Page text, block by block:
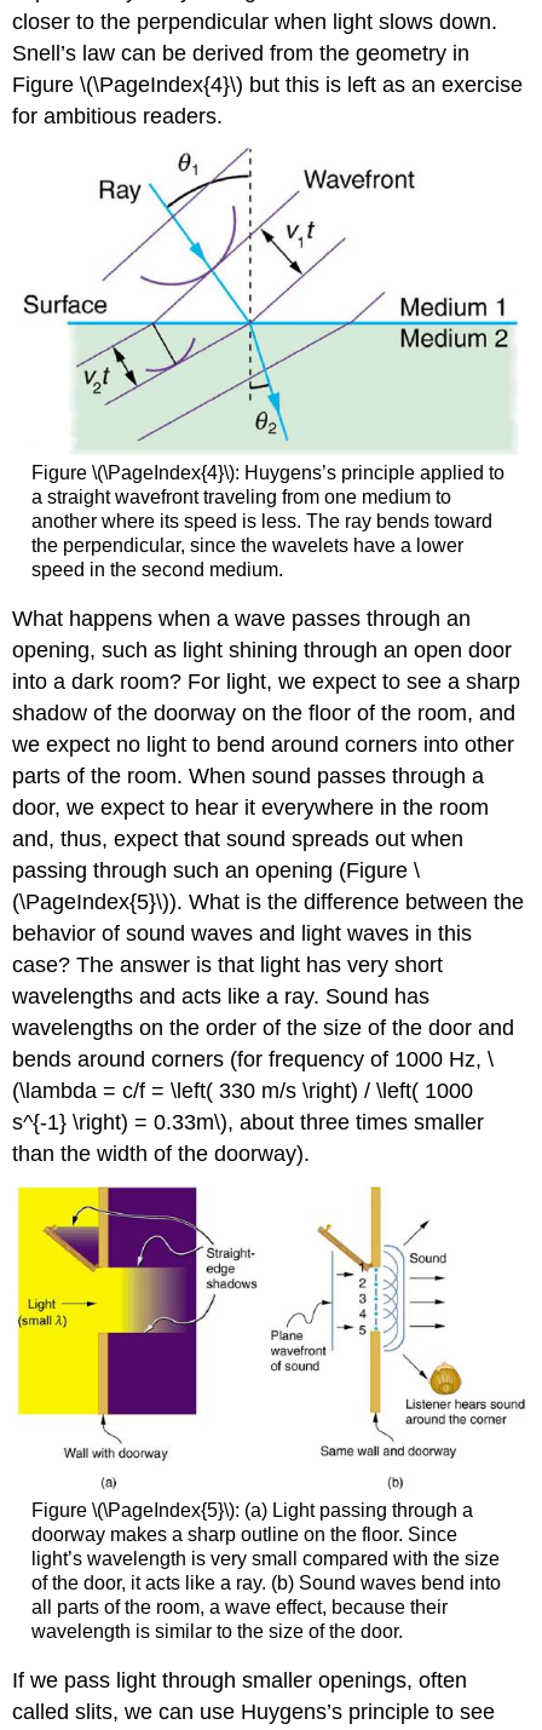
closer to the perpendicular when light slows down.
Snell’s law can be derived from the geometry in
Figure \(\PageIndex{4}\) but this is left as an exercise
for ambitious readers.
Figure \(\PageIndex{4}\): Huygens’s principle applied to
a straight wavefront traveling from one medium to
another where its speed is less. The ray bends toward
the perpendicular, since the wavelets have a lower
speed in the second medium.
What happens when a wave passes through an
opening, such as light shining through an open door
into a dark room? For light, we expect to see a sharp
shadow of the doorway on the floor of the room, and
we expect no light to bend around corners into other
parts of the room. When sound passes through a
door, we expect to hear it everywhere in the room
and, thus, expect that sound spreads out when
passing through such an opening (Figure \
(\PageIndex{5}\)). What is the difference between the
behavior of sound waves and light waves in this
case? The answer is that light has very short
wavelengths and acts like a ray. Sound has
wavelengths on the order of the size of the door and
bends around corners (for frequency of 1000 Hz, \
(\lambda = c/f = \left( 330 m/s \right) / \left( 1000
s^{-1} \right) = 0.33m\), about three times smaller
than the width of the doorway).
Figure \(\PageIndex{5}\): (a) Light passing through a
doorway makes a sharp outline on the floor. Since
light’s wavelength is very small compared with the size
of the door, it acts like a ray. (b) Sound waves bend into
all parts of the room, a wave effect, because their
wavelength is similar to the size of the door.
If we pass light through smaller openings, often
called slits, we can use Huygens’s principle to see